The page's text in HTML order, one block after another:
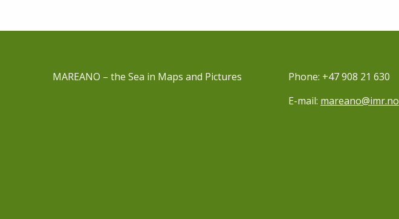
MAREANO – the Sea in Maps and Pictures
Phone: +47 908 21 630
E-mail: mareano@imr.no